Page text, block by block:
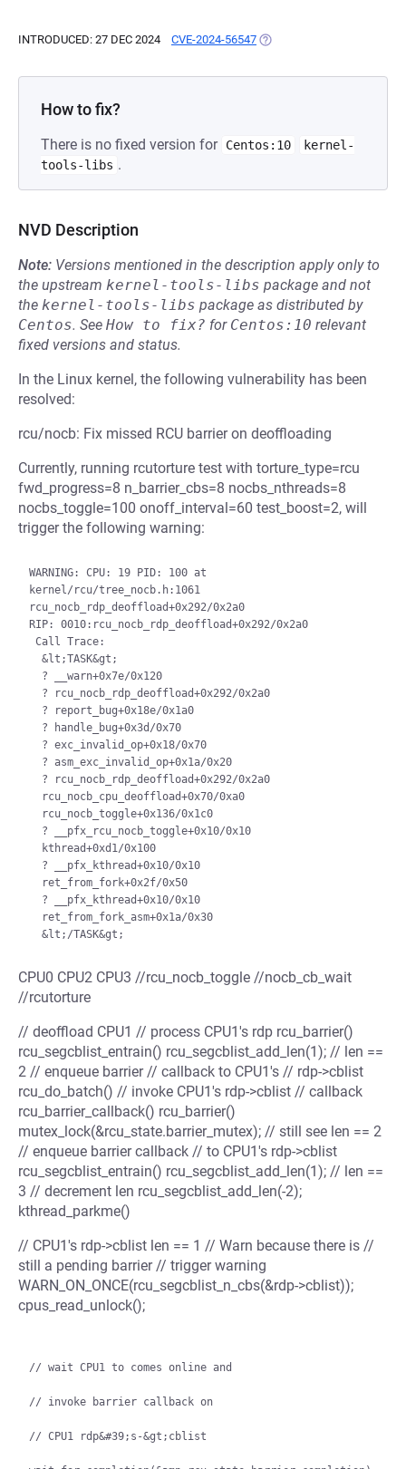
INTRODUCED: 27 DEC 2024 CVE-2024-56547 (OPENS IN A NEW TAB)
How to fix?
There is no fixed version for Centos:10
kernel-
tools-libs .
NVD Description
Note: Versions mentioned in the description apply only to
the upstream kernel-tools-libs package and not
the kernel-tools-libs package as distributed by
Centos. See How to fix? for Centos:10 relevant
fixed versions and status.
In the Linux kernel, the following vulnerability has been
resolved:
rcu/nocb: Fix missed RCU barrier on deoffloading
Currently, running rcutorture test with torture_type=rcu
fwd_progress=8 n_barrier_cbs=8 nocbs_nthreads=8
nocbs_toggle=100 onoff_interval=60 test_boost=2, will
trigger the following warning:
WARNING: CPU: 19 PID: 100 at
kernel/rcu/tree_nocb.h:1061
rcu_nocb_rdp_deoffload+0x292/0x2a0
RIP: 0010:rcu_nocb_rdp_deoffload+0x292/0x2a0
CPU0 CPU2 CPU3 //rcu_nocb_toggle //nocb_cb_wait
//rcutorture
// deoffload CPU1 // process CPU1's rdp rcu_barrier()
rcu_segcblist_entrain() rcu_segcblist_add_len(1); // len ==
2 // enqueue barrier // callback to CPU1's // rdp->cblist
rcu_do_batch() // invoke CPU1's rdp->cblist // callback
rcu_barrier_callback() rcu_barrier()
mutex_lock(&rcu_state.barrier_mutex); // still see len == 2
// enqueue barrier callback // to CPU1's rdp->cblist
rcu_segcblist_entrain() rcu_segcblist_add_len(1); // len ==
3 // decrement len rcu_segcblist_add_len(-2);
kthread_parkme()
// CPU1's rdp->cblist len == 1 // Warn because there is //
still a pending barrier // trigger warning
WARN_ON_ONCE(rcu_segcblist_n_cbs(&rdp->cblist));
cpus_read_unlock();
// wait CPU1 to comes online and
// invoke barrier callback on
// CPU1 rdp&#39;s-&gt;cblist